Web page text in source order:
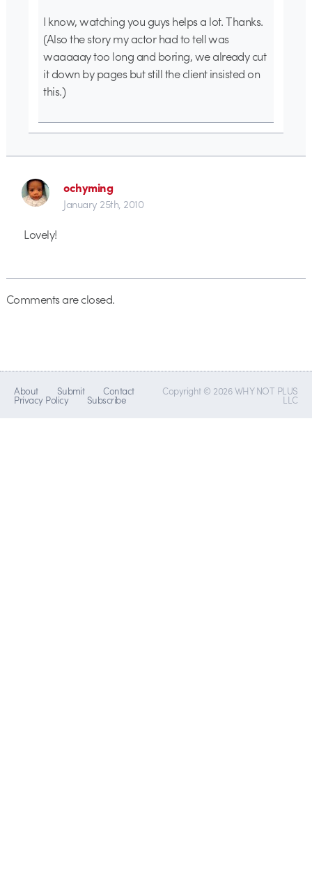
I know, watching you guys helps a lot. Thanks.
(Also the story my actor had to tell was
waaaaay too long and boring, we already cut
it down by pages but still the client insisted on
this.)
ochyming
January 25th, 2010
Lovely!
Comments are closed.
About Submit Contact
Privacy Policy Subscribe
Copyright © 2026 WHY NOT PLUS
LLC